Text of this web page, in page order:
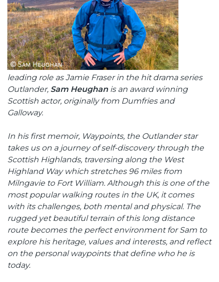
leading role as Jamie Fraser in the hit drama series
Outlander, Sam Heughan is an award winning
Scottish actor, originally from Dumfries and
Galloway.
In his first memoir, Waypoints, the Outlander star
takes us on a journey of self-discovery through the
Scottish Highlands, traversing along the West
Highland Way which stretches 96 miles from
Milngavie to Fort William. Although this is one of the
most popular walking routes in the UK, it comes
with its challenges, both mental and physical. The
rugged yet beautiful terrain of this long distance
route becomes the perfect environment for Sam to
explore his heritage, values and interests, and reflect
on the personal waypoints that define who he is
today.